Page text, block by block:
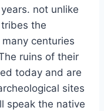
not unlike
the
centuries
ruins of their
today and are
sites
speak the native